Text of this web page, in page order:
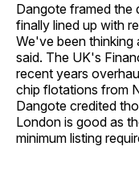
Dangote framed the
finally lined up with
We've been thinking
said. The UK's
recent years
chip flotations from
Dangote credited
London is good as
minimum listing